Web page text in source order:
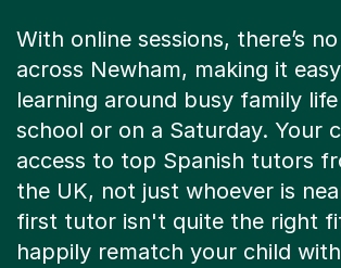
With online sessions, there’s
across Newham, making it
learning around busy family
school or on a Saturday. Your
access to top Spanish tutors
the UK, not just whoever is
first tutor isn't quite the right
happily rematch your child